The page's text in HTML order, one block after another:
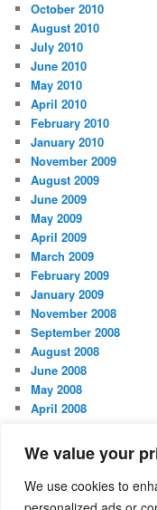
We value your
We use cookies to
October 2010
August 2010
July 2010
June 2010
May 2010
April 2010
February 2010
January 2010
November 2009
August 2009
June 2009
May 2009
April 2009
March 2009
February 2009
January 2009
November 2008
September 2008
August 2008
June 2008
May 2008
April 2008
February 2008
January 2008
October 2007